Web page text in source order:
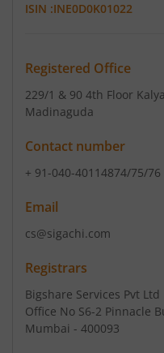
ISIN :INE0D0K01022
Registered Office
229/1 & 90 4th Floor
Madinaguda
Contact number
+ 91-040-40114874/75/76
Email
cs@sigachi.com
Registrars
Bigshare Services Pvt Ltd
Office No S6-2 Pinnacle
Mumbai - 400093